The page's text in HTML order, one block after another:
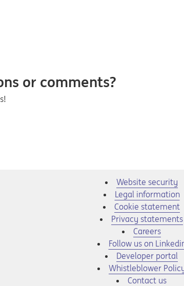
or comments?
Website security
Legal information
Cookie statement
Privacy statements
Opens in a
Careers
Opens in a new tab
Follow us on
Opens in a new tab
Developer portal
Opens in a new tab
Whistleblower
Contact us